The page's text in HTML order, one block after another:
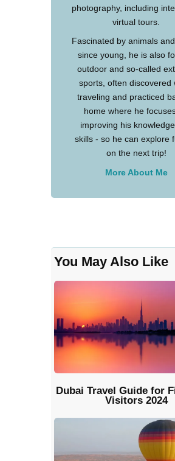
photography, including
virtual tours.
Fascinated by animals
since young, he is also
outdoor and so-called
sports, often discovered
traveling and practiced
home where he
improving his
skills - so he can explore
on the next trip!
More About Me
You May Also Like
Dubai Travel Guide for
Visitors 2024